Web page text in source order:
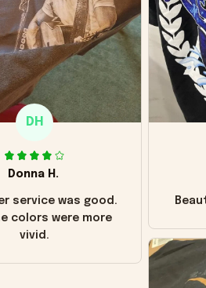
DH
Donna H.
service was good.
colors were more
vivid.